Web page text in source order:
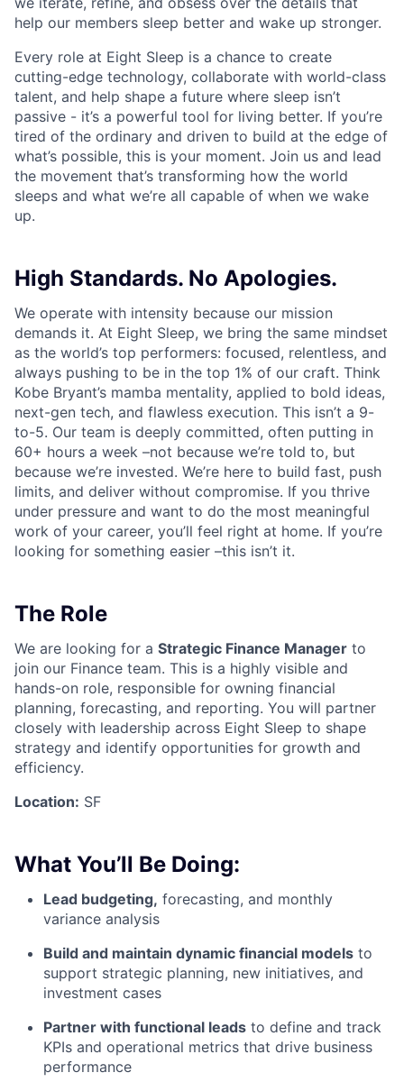
help our members sleep better and wake up stronger.
Every role at Eight Sleep is a chance to create
cutting-edge technology, collaborate with world-class
talent, and help shape a future where sleep isn’t
passive - it’s a powerful tool for living better. If you’re
tired of the ordinary and driven to build at the edge of
what’s possible, this is your moment. Join us and lead
the movement that’s transforming how the world
sleeps and what we’re all capable of when we wake
up.
High Standards. No Apologies.
We operate with intensity because our mission
demands it. At Eight Sleep, we bring the same mindset
as the world’s top performers: focused, relentless, and
always pushing to be in the top 1% of our craft. Think
Kobe Bryant’s mamba mentality, applied to bold ideas,
next-gen tech, and flawless execution. This isn’t a 9-
to-5. Our team is deeply committed, often putting in
60+ hours a week –not because we’re told to, but
because we’re invested. We’re here to build fast, push
limits, and deliver without compromise. If you thrive
under pressure and want to do the most meaningful
work of your career, you’ll feel right at home. If you’re
looking for something easier –this isn’t it.
The Role
We are looking for a Strategic Finance Manager to
join our Finance team. This is a highly visible and
hands-on role, responsible for owning financial
planning, forecasting, and reporting. You will partner
closely with leadership across Eight Sleep to shape
strategy and identify opportunities for growth and
efficiency.
Location: SF
What You’ll Be Doing:
Lead budgeting, forecasting, and monthly
variance analysis
Build and maintain dynamic financial models to
support strategic planning, new initiatives, and
investment cases
Partner with functional leads to define and track
KPIs and operational metrics that drive business
performance